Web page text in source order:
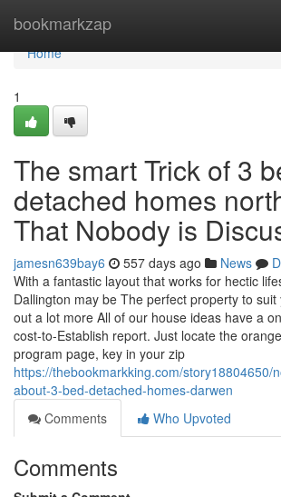
bookmarkzap
Home
Home
1
The smart Trick of 3
detached homes
That Nobody is
jamesn639bay6 557 days ago News
With a fantastic layout that works for hectic
Dallington may be The perfect property to
out a lot more All of our house ideas have a
cost-to-Establish report. Just locate the
program page, key in your zip
https://thebookmarkking.com/story18804650/
about-3-bed-detached-homes-darwen
Comments
Who Upvoted
Comments